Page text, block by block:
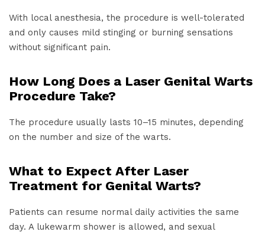
With local anesthesia, the procedure is well-tolerated
and only causes mild stinging or burning sensations
without significant pain.
How Long Does a Laser Genital Warts
Procedure Take?
The procedure usually lasts 10–15 minutes, depending
on the number and size of the warts.
What to Expect After Laser
Treatment for Genital Warts?
Patients can resume normal daily activities the same
day. A lukewarm shower is allowed, and sexual